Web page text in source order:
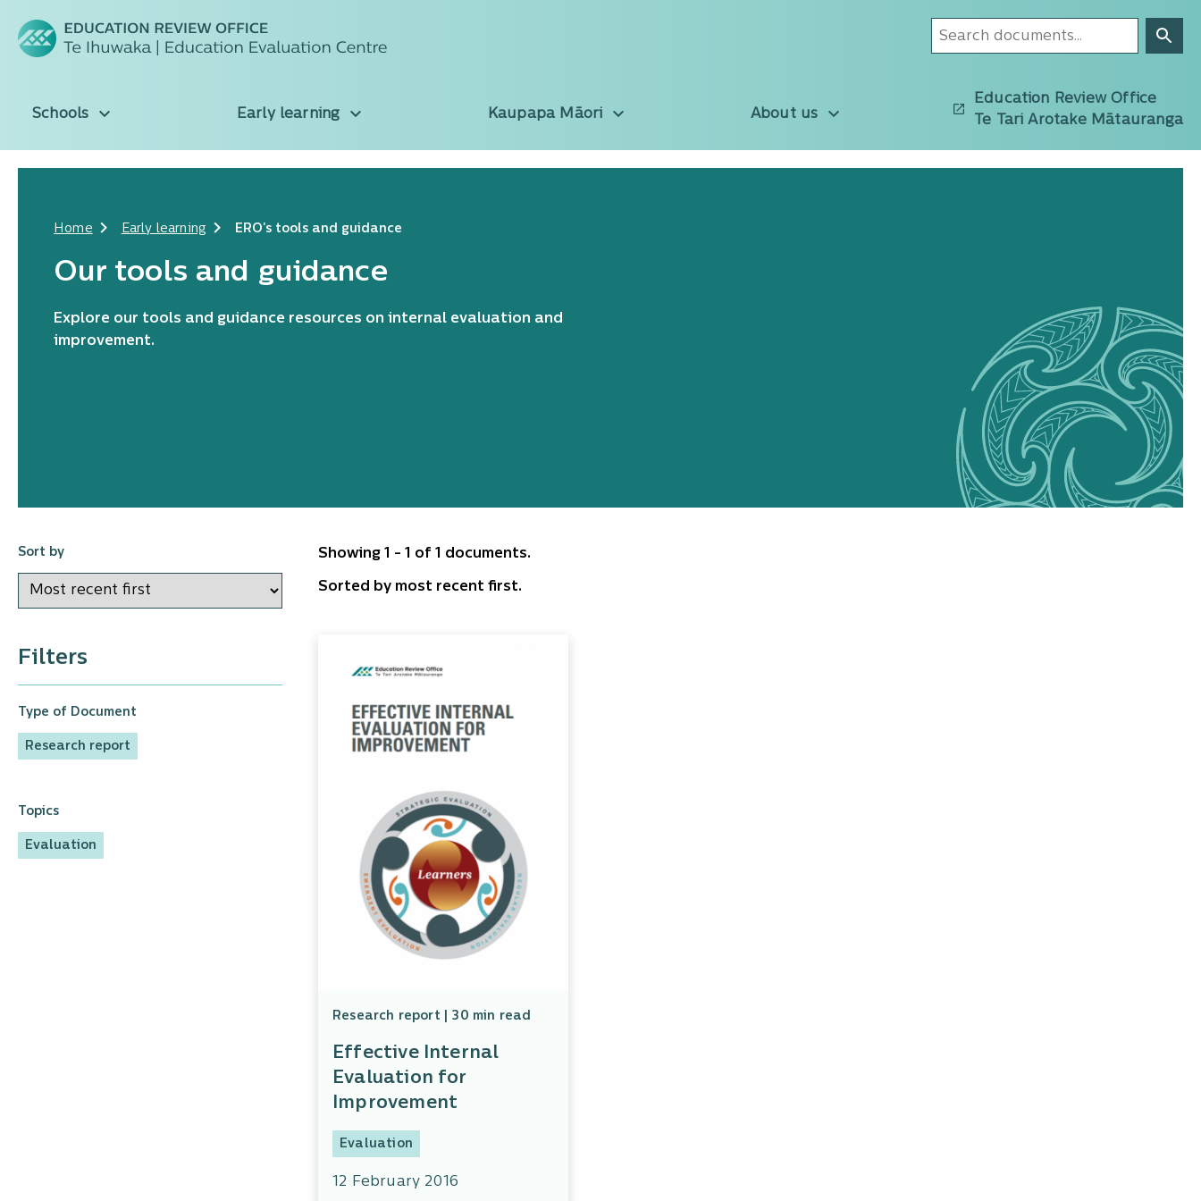
Schools Early learning Kaupapa Māori About us
Education Review Office
Te Tari Arotake Mātauranga
Home Early learning ERO's tools and guidance
Our tools and guidance
Explore our tools and guidance resources on internal evaluation and
improvement.
Sort by
Filters
Type of Document
Research report
Topics
Evaluation
Showing 1 - 1 of 1 documents.
Sorted by most recent first.
Research report | 30 min read
Effective Internal
Evaluation for
Improvement
Evaluation
12 February 2016